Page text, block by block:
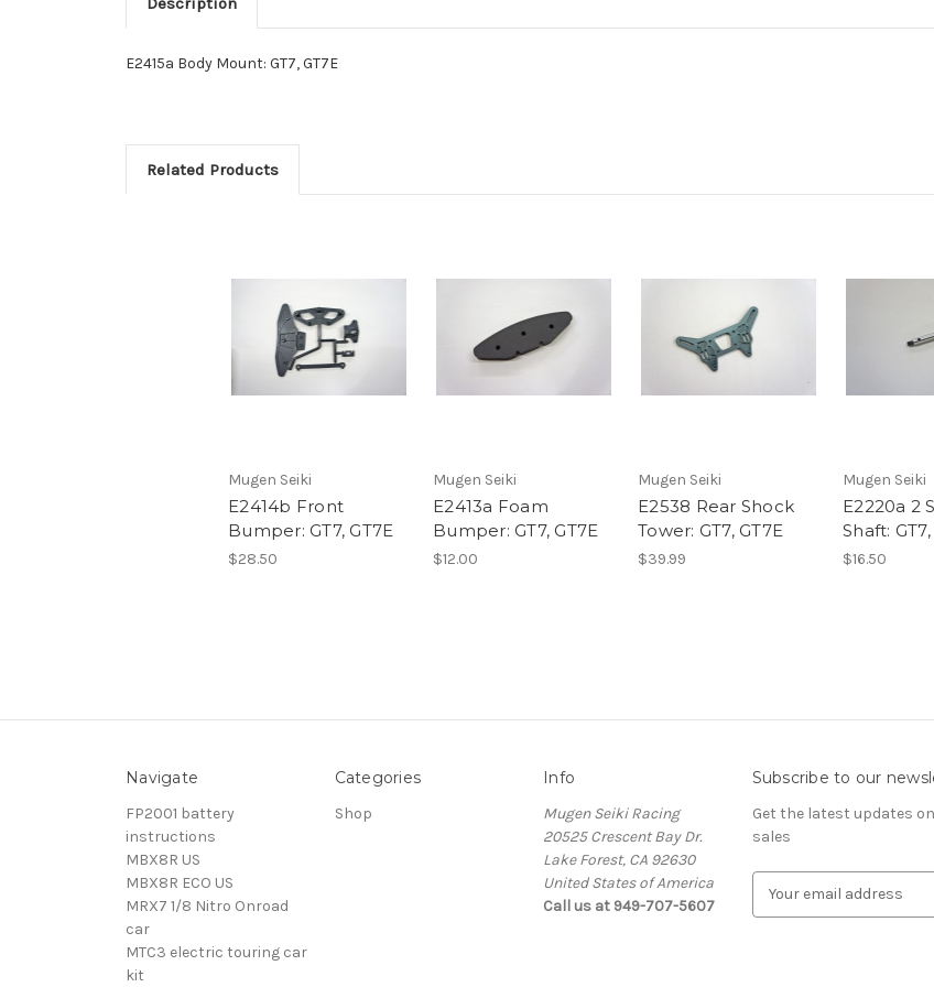
E2415a Body Mount: GT7, GT7E
Related Products
Mugen Seiki
E2414b Front
Bumper: GT7, GT7E
$28.50
Mugen Seiki
E2413a Foam
Bumper: GT7, GT7E
$12.00
Mugen Seiki
E2538 Rear Shock
Tower: GT7, GT7E
$39.99
Mugen Seiki
E2220a 2
Shaft: GT7,
$16.50
Navigate
FP2001 battery
instructions
MBX8R US
MBX8R ECO US
MRX7 1/8 Nitro Onroad
car
MTC3 electric touring car
kit
Categories
Shop
Info
Mugen Seiki Racing
20525 Crescent Bay Dr.
Lake Forest, CA 92630
United States of America
Call us at 949-707-5607
Subscribe to our
Get the latest updates
sales